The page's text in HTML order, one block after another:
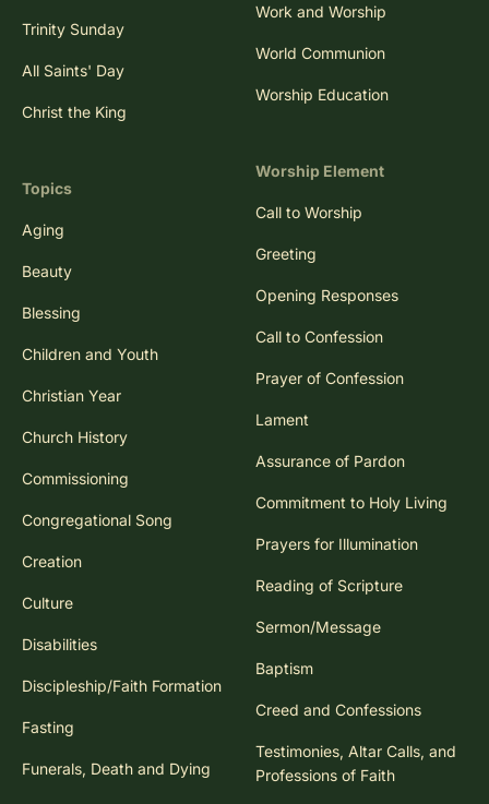
Trinity Sunday
All Saints' Day
Christ the King
Topics
Aging
Beauty
Blessing
Children and Youth
Christian Year
Church History
Commissioning
Congregational Song
Creation
Culture
Disabilities
Discipleship/Faith Formation
Fasting
Funerals, Death and Dying
Work and Worship
World Communion
Worship Education
Worship Element
Call to Worship
Greeting
Opening Responses
Call to Confession
Prayer of Confession
Lament
Assurance of Pardon
Commitment to Holy Living
Prayers for Illumination
Reading of Scripture
Sermon/Message
Baptism
Creed and Confessions
Testimonies, Altar Calls, and
Professions of Faith